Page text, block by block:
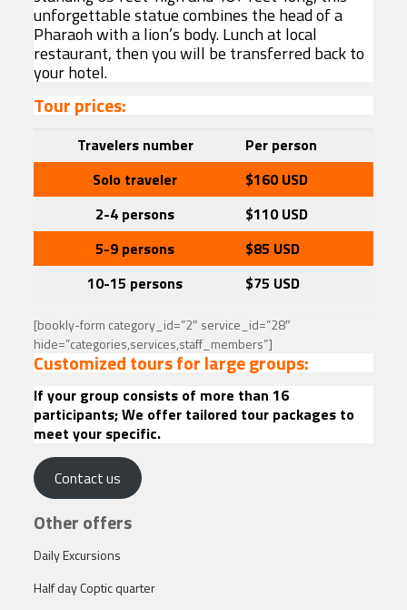
unforgettable statue combines the head of a
Pharaoh with a lion’s body. Lunch at local
restaurant, then you will be transferred back to
your hotel.
Tour prices:
Travelers number
Per person
Solo traveler
$160 USD
2-4 persons
$110 USD
5-9 persons
$85 USD
10-15 persons
$75 USD
[bookly-form category_id=”2″ service_id=”28″
hide=”categories,services,staff_members”]
Customized tours for large groups:
If your group consists of more than 16
participants; We offer tailored tour packages to
meet your specific.
Contact us
Other offers
Daily Excursions
Half day Coptic quarter